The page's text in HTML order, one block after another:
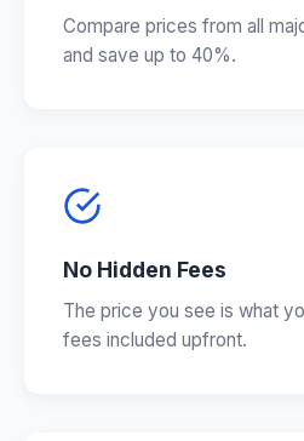
Compare prices from all
and save up to 40%.
No Hidden Fees
The price you see is what
fees included upfront.